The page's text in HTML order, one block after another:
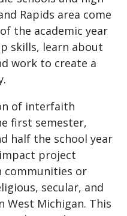
Rapids area come
the academic year
skills, learn about
work to create a
of interfaith
first semester,
half the school year
project
communities or
secular, and
Michigan. This